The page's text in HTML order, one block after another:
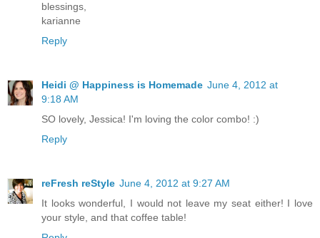
blessings,
karianne
Reply
Heidi @ Happiness is Homemade June 4, 2012 at
9:18 AM
SO lovely, Jessica! I'm loving the color combo! :)
Reply
reFresh reStyle June 4, 2012 at 9:27 AM
It looks wonderful, I would not leave my seat either! I love
your style, and that coffee table!